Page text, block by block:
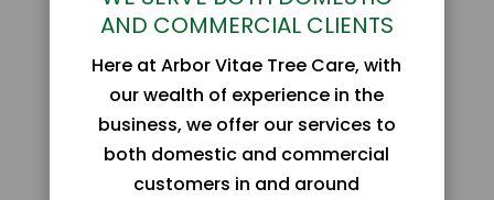
AND COMMERCIAL CLIENTS
Here at Arbor Vitae Tree Care, with
our wealth of experience in the
business, we offer our services to
both domestic and commercial
customers in and around